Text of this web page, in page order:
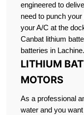
engineered to
need to punch
your A/C at the
Canbat lithium
batteries in Lachine.
LITHIUM
MOTORS
As a professional
water and you